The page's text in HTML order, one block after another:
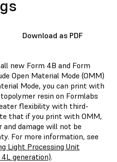
Download as PDF
new Form 4B and Form
Open Material Mode (OMM)
Mode, you can print with
resin on Formlabs
flexibility with third-
that if you print with OMM,
and damage will not be
For more information, see
Light Processing Unit
generation).